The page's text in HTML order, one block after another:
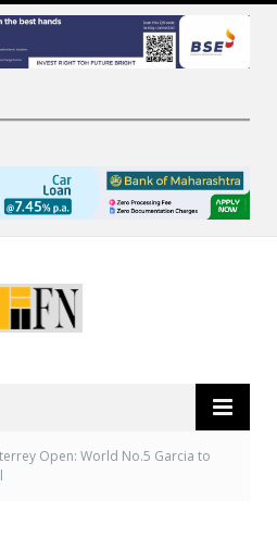
Open: World No.5 Garcia to